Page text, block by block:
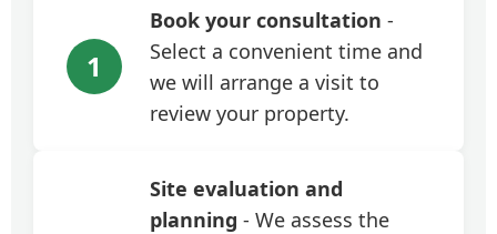
1
Book your consultation -
Select a convenient time and
we will arrange a visit to
review your property.
Site evaluation and
planning - We assess the